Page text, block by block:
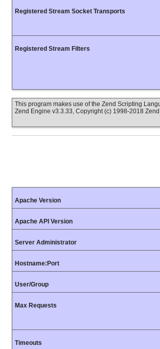
Registered Stream Socket Transports
Registered Stream Filters
This program makes use of the Zend Scripting
Zend Engine v3.3.33, Copyright (c) 1998-2018
Apache Version
Apache API Version
Server Administrator
Hostname:Port
User/Group
Max Requests
Timeouts